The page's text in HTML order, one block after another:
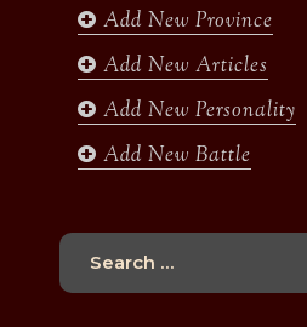
m
Add New Province
Add New Articles
Add New Personality
Add New Battle
Search